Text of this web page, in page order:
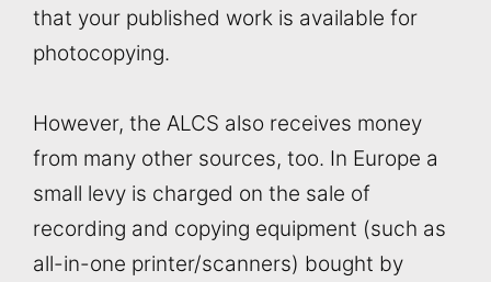
that your published work is available for
photocopying.
However, the ALCS also receives money
from many other sources, too. In Europe a
small levy is charged on the sale of
recording and copying equipment (such as
all-in-one printer/scanners) bought by